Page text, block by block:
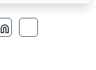
Website